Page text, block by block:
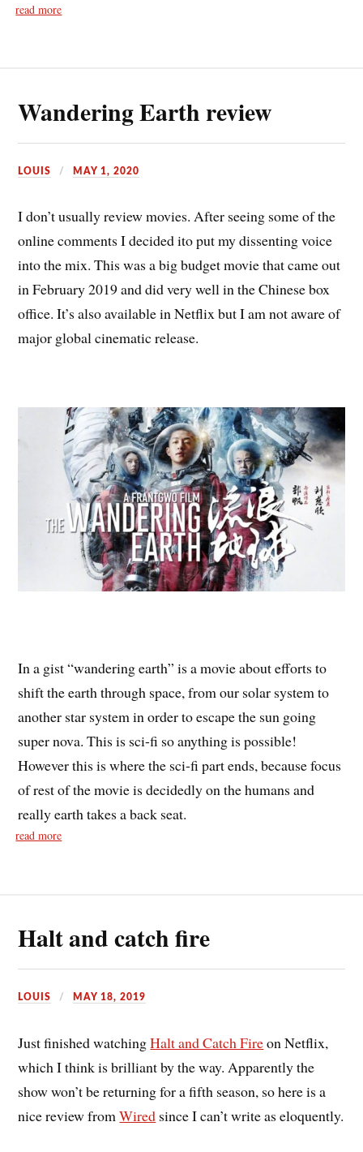
read more
Wandering Earth review
LOUIS MAY 1, 2020
I don’t usually review movies. After seeing some of the
online comments I decided ito put my dissenting voice
into the mix. This was a big budget movie that came out
in February 2019 and did very well in the Chinese box
office. It’s also available in Netflix but I am not aware of
major global cinematic release.
In a gist “wandering earth” is a movie about efforts to
shift the earth through space, from our solar system to
another star system in order to escape the sun going
super nova. This is sci-fi so anything is possible!
However this is where the sci-fi part ends, because focus
of rest of the movie is decidedly on the humans and
really earth takes a back seat.
read more
Halt and catch fire
LOUIS MAY 18, 2019
Just finished watchingHalt and Catch Fireon Netflix,
which I think is brilliant by the way. Apparently the
show won’t be returning for a fifth season, so here is a
nice review fromWired since I can’t write as eloquently.